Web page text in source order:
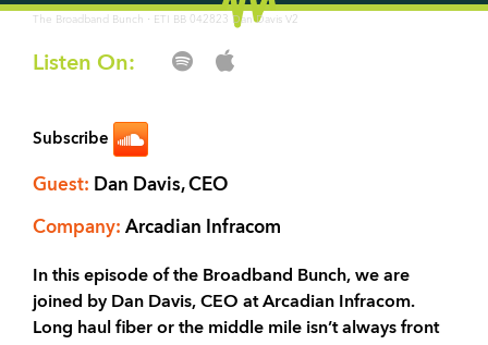
The Broadband Bunch · ETI BB 042823 Dan Davis V2
Listen On:
Subscribe
Guest: Dan Davis, CEO
Company: Arcadian Infracom
In this episode of the Broadband Bunch, we are
joined by Dan Davis, CEO at Arcadian Infracom.
Long haul fiber or the middle mile isn’t always front